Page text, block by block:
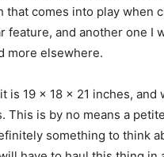
that comes into play when
feature, and another one I
more elsewhere.
is 19 x 18 x 21 inches, and
This is by no means a
something to think